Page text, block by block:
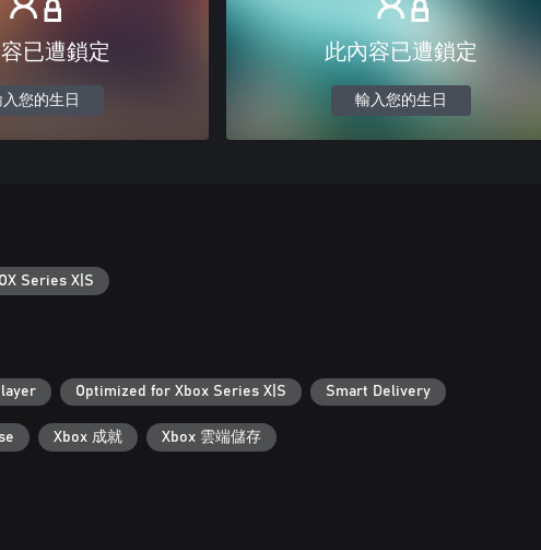
已遭鎖定
入您的生日
此內容已遭鎖定
輸入您的生日
Series X|S
Optimized for Xbox Series X|S Smart Delivery
Xbox 成就 Xbox 雲端儲存